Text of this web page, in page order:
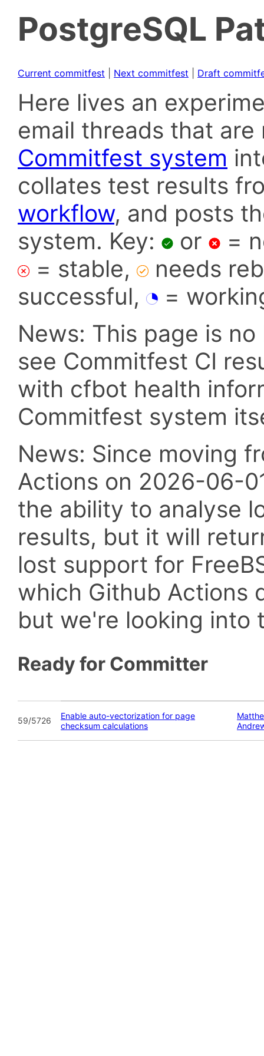
PostgreSQL
Current commitfest Next commitfest Draft
Here lives an
email threads that
Commitfest system
collates test results
workflow, and posts
system. Key:
or
=
= stable,
needs
successful,
=
News: This page is
see Commitfest CI
with cfbot health
Commitfest system
News: Since moving
Actions on 2026-06-
the ability to analyse
results, but it will
lost support for
which Github Actions
but we're looking into
Ready for Committer
59/5726
Enable auto-vectorization for page
checksum calculations